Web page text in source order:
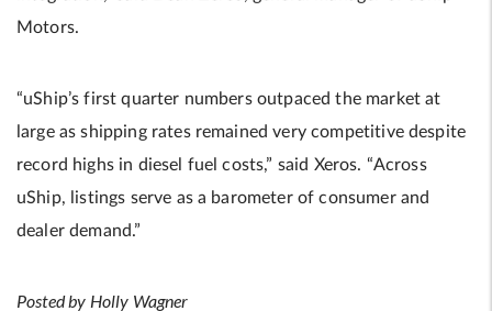
Motors.
“uShip’s first quarter numbers outpaced the market at
large as shipping rates remained very competitive despite
record highs in diesel fuel costs,” said Xeros. “Across
uShip, listings serve as a barometer of consumer and
dealer demand.”
Posted by Holly Wagner